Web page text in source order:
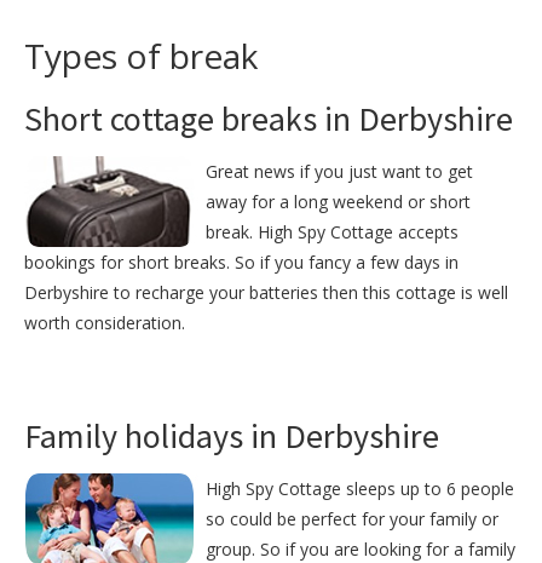
Types of break
Short cottage breaks in Derbyshire
Great news if you just want to get
away for a long weekend or short
break. High Spy Cottage accepts
bookings for short breaks. So if you fancy a few days in
Derbyshire to recharge your batteries then this cottage is well
worth consideration.
Family holidays in Derbyshire
High Spy Cottage sleeps up to 6 people
so could be perfect for your family or
group. So if you are looking for a family